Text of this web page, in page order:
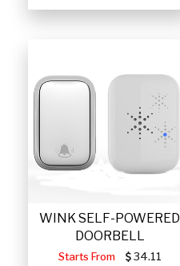
WINK SELF-POWERED
DOORBELL
Starts From 34.11